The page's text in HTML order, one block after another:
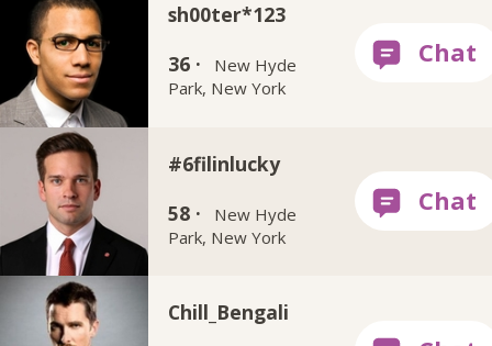
sh00ter*123
36 ·
New Hyde
Park, New York
#6filinlucky
58 ·
New Hyde
Park, New York
Chill_Bengali